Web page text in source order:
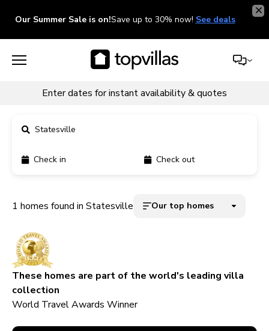
Our Summer Sale is on!Save up to 30% now! See deals
Enter dates for instant availability & quotes
Statesville
210+ homes
Check in Check out
1 homes found in Statesville Our top homes
These homes are part of the world's leading villa
collection
World Travel Awards Winner